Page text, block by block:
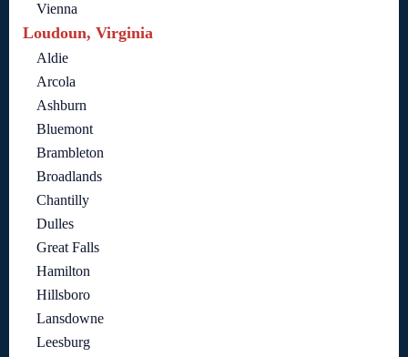
Vienna
Loudoun, Virginia
Aldie
Arcola
Ashburn
Bluemont
Brambleton
Broadlands
Chantilly
Dulles
Great Falls
Hamilton
Hillsboro
Lansdowne
Leesburg